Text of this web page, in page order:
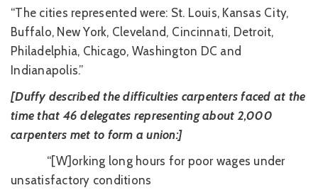
“The cities represented were: St. Louis, Kansas City,
Buffalo, New York, Cleveland, Cincinnati, Detroit,
Philadelphia, Chicago, Washington DC and
Indianapolis.”
[Duffy described the difficulties carpenters faced at the
time that 46 delegates representing about 2,000
carpenters met to form a union:]
“[W]orking long hours for poor wages under
unsatisfactory conditions